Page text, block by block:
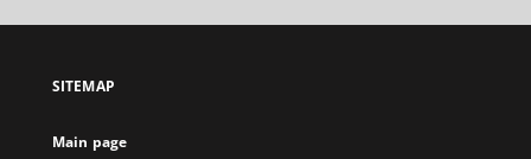
SITEMAP
Main page